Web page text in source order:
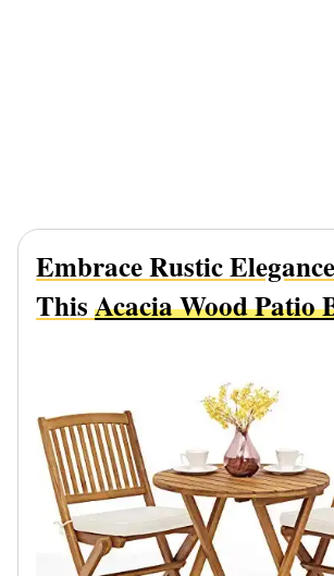
Embrace Rustic
ThisAcacia Wood Patio